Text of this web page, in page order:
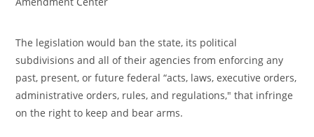
The legislation would ban the state, its political
subdivisions and all of their agencies from enforcing any
past, present, or future federal “acts, laws, executive orders,
administrative orders, rules, and regulations," that infringe
on the right to keep and bear arms.